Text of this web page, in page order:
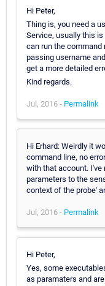
Hi Peter,
Thing is, you need a
Service, usually this
can run the
passing username
get a more detailed
Kind regards.
Jul, 2016 - Permalink
Hi Erhard: Weirdly it
command line, no
with that account. I've
parameters to the
context of the probe'
Jul, 2016 - Permalink
Hi Peter,
Yes, some
as paramaters and